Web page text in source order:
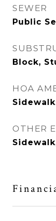
SEWER
Public
Block,
HOA
OTHER